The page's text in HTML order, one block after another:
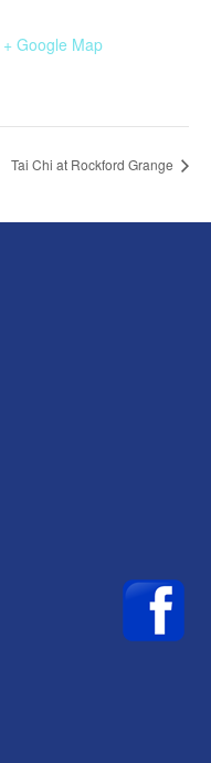
+ Google Map
Tai Chi at Rockford Grange